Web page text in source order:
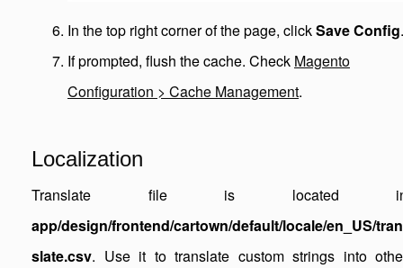
In the top right corner of the page, clickSave Config.
If prompted, flush the cache. Check Magento
Configuration > Cache Management.
Localization
Translate file is located
app/design/frontend/cartown/default/locale/en_US/tran
slate.csv. Use it to translate custom strings into